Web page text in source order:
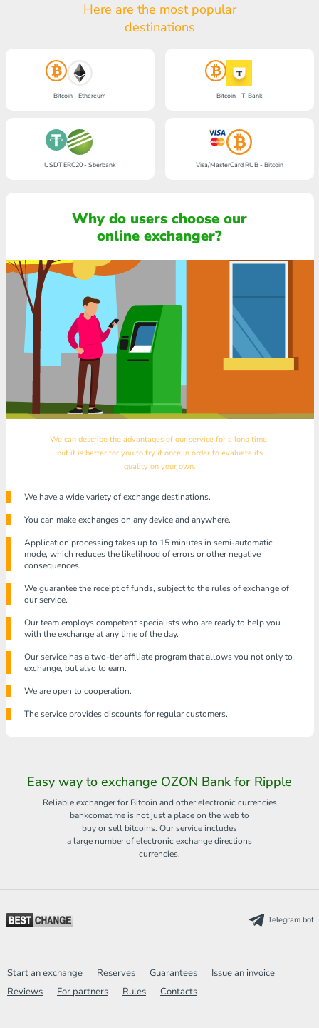
Here are the most popular
destinations
Bitcoin - Ethereum Bitcoin - T-Bank
USDT ERC20 - Sberbank Visa/MasterCard RUB - Bitcoin
Why do users choose our
online exchanger?
We can describe the advantages of our service for a long time,
but it is better for you to try it once in order to evaluate its
quality on your own.
We have a wide variety of exchange destinations.
You can make exchanges on any device and anywhere.
Application processing takes up to 15 minutes in semi-automatic
mode, which reduces the likelihood of errors or other negative
consequences.
We guarantee the receipt of funds, subject to the rules of exchange of
our service.
Our team employs competent specialists who are ready to help you
with the exchange at any time of the day.
Our service has a two-tier affiliate program that allows you not only to
exchange, but also to earn.
We are open to cooperation.
The service provides discounts for regular customers.
Easy way to exchange OZON Bank for Ripple
Reliable exchanger for Bitcoin and other electronic currencies
bankcomat.me is not just a place on the web to
buy or sell bitcoins. Our service includes
a large number of electronic exchange directions
currencies.
Telegram bot
Start an exchange Reserves Guarantees
Issue an invoice
Reviews
For partners Rules Contacts